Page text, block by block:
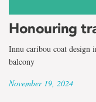
Honouring
Innu caribou coat design
balcony
November 19, 2024